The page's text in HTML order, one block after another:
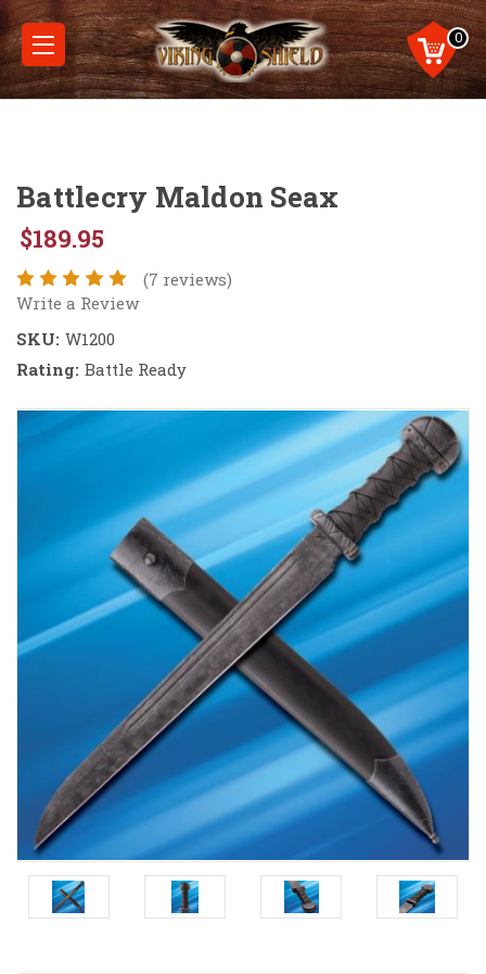
0
Battlecry Maldon Seax
$189.95
(7 reviews)
Write a Review
SKU: W1200
Rating: Battle Ready